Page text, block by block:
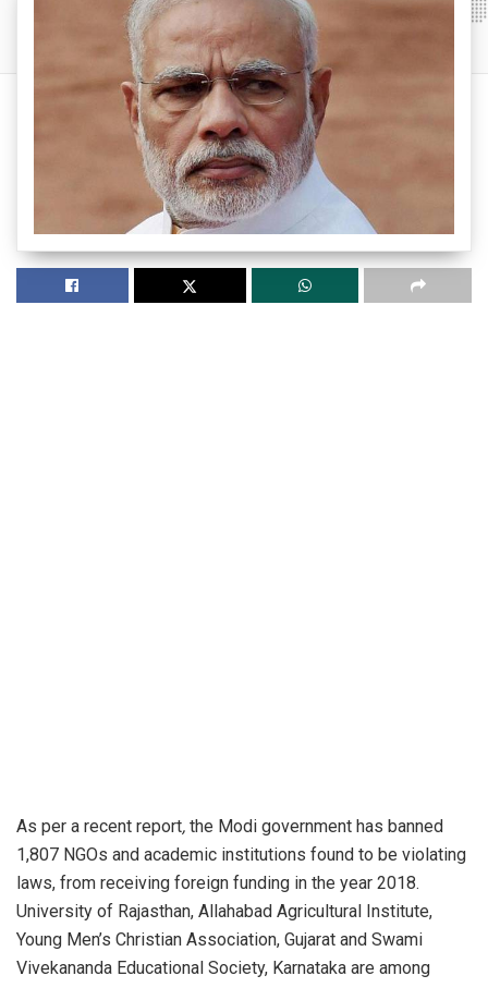
As per a recent report, the Modi government has banned
1,807 NGOs and academic institutions found to be violating
laws, from receiving foreign funding in the year 2018.
University of Rajasthan, Allahabad Agricultural Institute,
Young Men’s Christian Association, Gujarat and Swami
Vivekananda Educational Society, Karnataka are among